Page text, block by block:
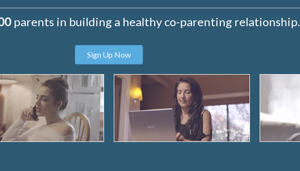
parents in building a healthy co-parenting relationship.
Sign Up Now